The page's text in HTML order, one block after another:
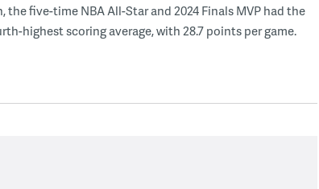
the five-time NBA All-Star and 2024 Finals MVP had the
highest scoring average, with 28.7 points per game.